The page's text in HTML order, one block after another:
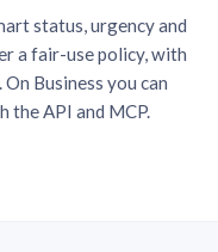
status, urgency and
a fair-use policy, with
Business you can
the API and MCP.